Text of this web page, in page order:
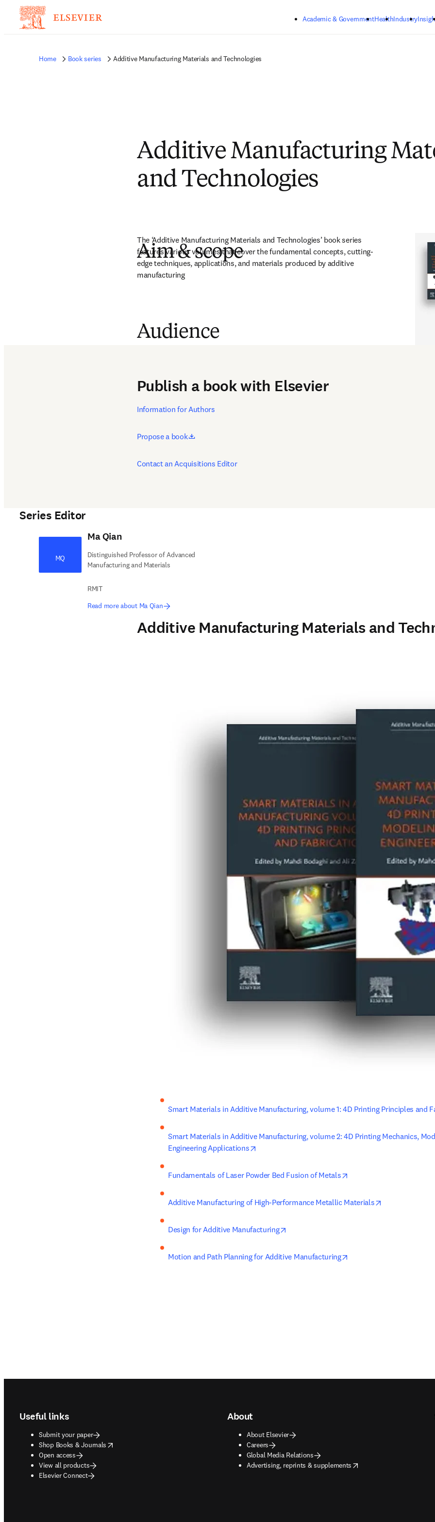
Academic & GovernmentHealthIndustry
Home Book series Additive Manufacturing Materials and Technologies
Additive Manufacturing
and Technologies
Aim & scope
The ‘Additive Manufacturing Materials and Technologies’ book series
features various volumes that cover the fundamental concepts, cutting-
edge techniques, applications, and materials produced by additive
manufacturing
Audience
Publish a book with Elsevier
Information for Authors
Propose a book opens in new tab/window
Contact an Acquisitions Editor
Series Editor
MQ
Ma Qian
Distinguished Professor of Advanced
Manufacturing and Materials
RMIT
Read more about Ma Qian
Additive Manufacturing Materials and
Smart Materials in Additive Manufacturing, volume 1: 4D Printing Principles and
Smart Materials in Additive Manufacturing, volume 2: 4D Printing Mechanics,
Engineering Applications
Fundamentals of Laser Powder Bed Fusion of Metals
Additive Manufacturing of High-Performance Metallic Materials
Design for Additive Manufacturing
Motion and Path Planning for Additive Manufacturing
Useful links
Submit your paper
Shop Books & Journals
opens in new tab/window
Open access
View all products
Elsevier Connect
About
About Elsevier
Careers
Global Media Relations
Advertising, reprints & supplements
opens in new tab/window